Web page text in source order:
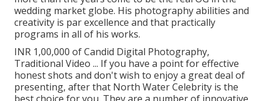
wedding market globe. His photography abilities and
creativity is par excellence and that practically
programs in all of his works.
INR 1,00,000 of Candid Digital Photography,
Traditional Video ... If you have a point for effective
honest shots and don't wish to enjoy a great deal of
presenting, after that North Water Celebrity is the